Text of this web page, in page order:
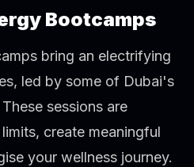
Bootcamps
bring an electrifying
led by some of Dubai's
sessions are
create meaningful
your wellness journey.